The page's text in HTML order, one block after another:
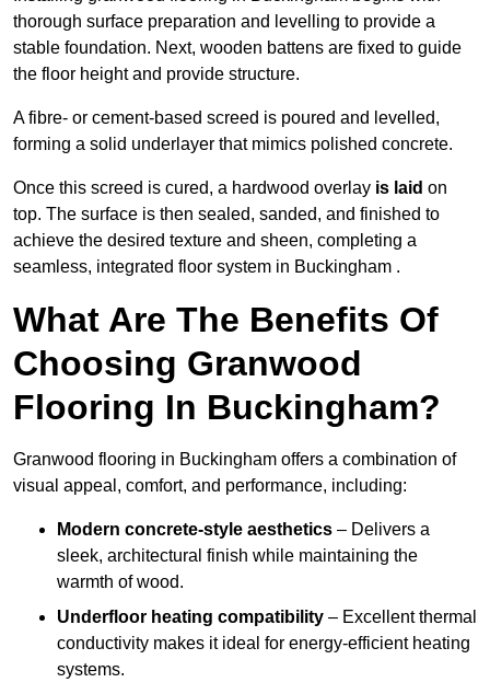
thorough surface preparation and levelling to provide a
stable foundation. Next, wooden battens are fixed to guide
the floor height and provide structure.
A fibre- or cement-based screed is poured and levelled,
forming a solid underlayer that mimics polished concrete.
Once this screed is cured, a hardwood overlay is laid on
top. The surface is then sealed, sanded, and finished to
achieve the desired texture and sheen, completing a
seamless, integrated floor system in Buckingham .
What Are The Benefits Of
Choosing Granwood
Flooring In Buckingham?
Granwood flooring in Buckingham offers a combination of
visual appeal, comfort, and performance, including:
Modern concrete-style aesthetics – Delivers a
sleek, architectural finish while maintaining the
warmth of wood.
Underfloor heating compatibility – Excellent thermal
conductivity makes it ideal for energy-efficient heating
systems.